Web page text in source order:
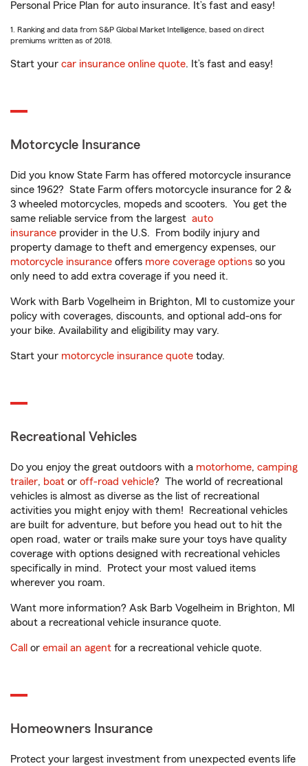
Personal Price Plan for auto insurance. It’s fast and easy!
1. Ranking and data from S&P Global Market Intelligence, based on direct
premiums written as of 2018.
Start your car insurance online quote. It’s fast and easy!
Motorcycle Insurance
Did you know State Farm has offered motorcycle insurance
since 1962? State Farm offers motorcycle insurance for 2 &
3 wheeled motorcycles, mopeds and scooters. You get the
same reliable service from the largest auto
insurance provider in the U.S. From bodily injury and
property damage to theft and emergency expenses, our
motorcycle insurance offers more coverage options so you
only need to add extra coverage if you need it.
Work with Barb Vogelheim in Brighton, MI to customize your
policy with coverages, discounts, and optional add-ons for
your bike. Availability and eligibility may vary.
Start your motorcycle insurance quote today.
Recreational Vehicles
Do you enjoy the great outdoors with a motorhome, camping
trailer, boat or off-road vehicle? The world of recreational
vehicles is almost as diverse as the list of recreational
activities you might enjoy with them! Recreational vehicles
are built for adventure, but before you head out to hit the
open road, water or trails make sure your toys have quality
coverage with options designed with recreational vehicles
specifically in mind. Protect your most valued items
wherever you roam.
Want more information? Ask Barb Vogelheim in Brighton, MI
about a recreational vehicle insurance quote.
Call or email an agent for a recreational vehicle quote.
Homeowners Insurance
Protect your largest investment from unexpected events life